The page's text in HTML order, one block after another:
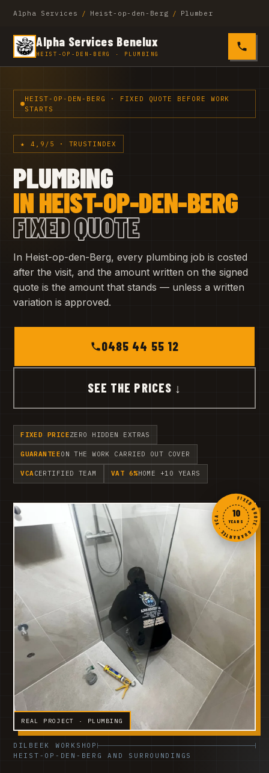
Alpha Services / Heist-op-den-Berg / Plumber
Alpha Services Benelux
HEIST-OP-DEN-BERG · PLUMBING 0485
HEIST-OP-DEN-BERG · FIXED QUOTE BEFORE WORK
STARTS
★ 4,9/5 · TRUSTINDEX
PLUMBING
IN HEIST-OP-DEN-BERG
FIXED QUOTE
In Heist-op-den-Berg, every plumbing job is costed
after the visit, and the amount written on the signed
quote is the amount that stands — unless a written
variation is approved.
0485 44 55 12
SEE THE PRICES ↓
FIXED PRICEZERO HIDDEN EXTRAS
GUARANTEEON THE WORK CARRIED OUT COVER
VCACERTIFIED TEAM VAT 6%HOME +10 YEARS
REAL PROJECT · PLUMBING
FIXED QUOTE · GUARANTEE · VCA ·
10
YEARS
DILBEEK WORKSHOP
HEIST-OP-DEN-BERG AND SURROUNDINGS